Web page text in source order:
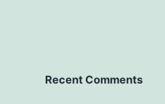
Recent Comments